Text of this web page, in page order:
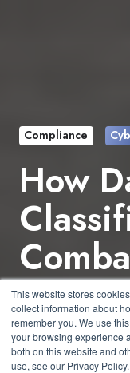
This website stores
collect information about
remember you. We use
your browsing experience
both on this website and
use, see our Privacy Policy.
Compliance
How